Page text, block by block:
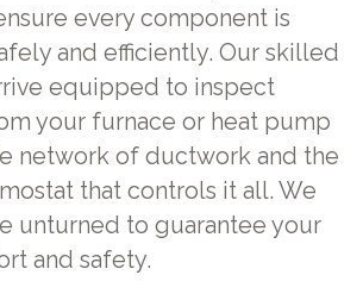
every component is
and efficiently. Our skilled
equipped to inspect
your furnace or heat pump
network of ductwork and the
that controls it all. We
unturned to guarantee your
and safety.